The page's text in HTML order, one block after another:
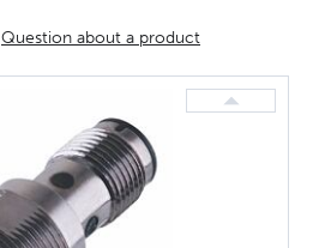
Question about a product